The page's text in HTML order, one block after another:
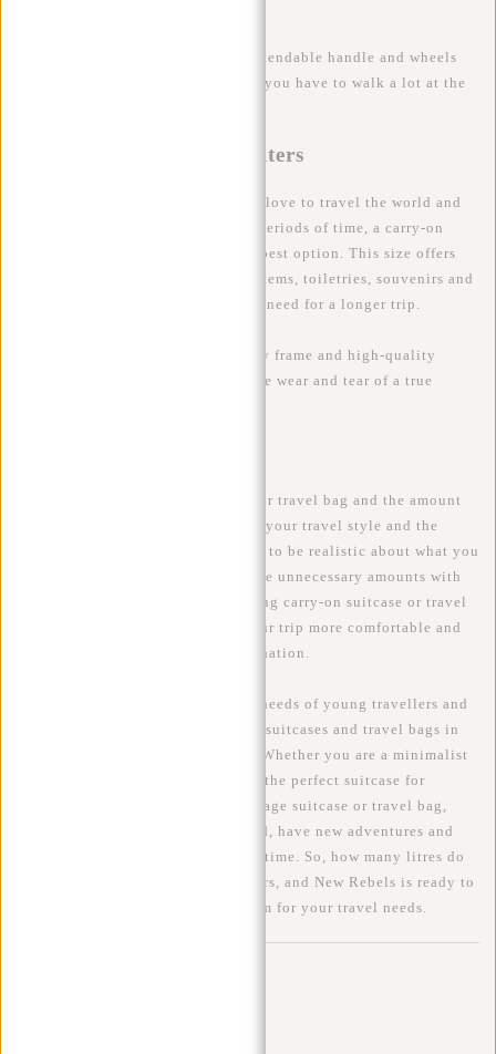
: Consider a suitcase with an extendable handle and wheels
for extra mobility. Handy for when you have to walk a lot at the
The Globetrotter: 55+ Liters
For the adventurous among us who love to travel the world and
aren't afraid to stay away for long periods of time, a carry-on
suitcase of 55 litres or more is the best option. This size offers
enough space for all your fashion items, toiletries, souvenirs and
all your other travel essentials you need for a longer trip.
: Choose a suitcase with a sturdy frame and high-quality
materials to ensure it can handle the wear and tear of a true
The size of your carry-on suitcase or travel bag and the amount
of litres you need depends a lot on your travel style and the
duration of your trip. It's important to be realistic about what you
actually need, so that you don't take unnecessary amounts with
you on your adventure. A well-fitting carry-on suitcase or travel
bag from New Rebels will make your trip more comfortable and
enjoyable, regardless of your destination.
At New Rebels, we understand the needs of young travellers and
offer a wide range of hand luggage suitcases and travel bags in
different sizes, styles and colours. Whether you are a minimalist
traveller or a globetrotter, we have the perfect suitcase for
everyone. With the right hand luggage suitcase or travel bag,
you'll be ready to explore the world, have new adventures and
create memories that will last a lifetime. So, how many litres do
you really need? The choice is yours, and New Rebels is ready to
help you find the perfect travel item for your travel needs.